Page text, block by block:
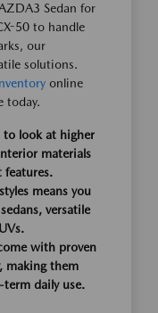
Sedan for
50 to handle
our
solutions.
online
today.
to look at higher
materials
features.
means you
versatile
with proven
making them
daily use.